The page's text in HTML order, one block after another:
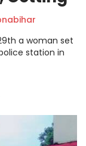
a woman set
station in